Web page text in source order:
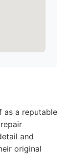
as a reputable
and
original